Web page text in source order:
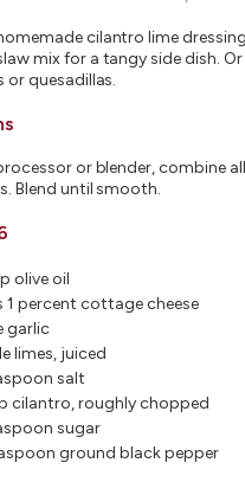
cilantro lime
mix for a tangy side dish.
or quesadillas.
or blender, combine
Blend until smooth.
olive oil
1 percent cottage cheese
garlic
limes, juiced
salt
cilantro, roughly chopped
sugar
ground black pepper